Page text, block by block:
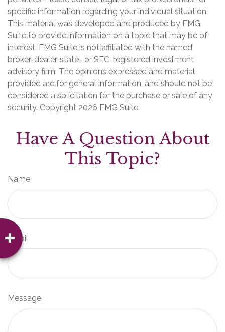
specific information regarding your individual situation.
This material was developed and produced by FMG
Suite to provide information on a topic that may be of
interest. FMG Suite is not affiliated with the named
broker-dealer, state- or SEC-registered investment
advisory firm. The opinions expressed and material
provided are for general information, and should not be
considered a solicitation for the purchase or sale of any
security. Copyright 2026 FMG Suite.
Have A Question About
This Topic?
Name
Email
Message